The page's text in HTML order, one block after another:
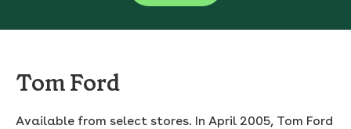
Tom Ford
Available from select stores. In April 2005, Tom Ford